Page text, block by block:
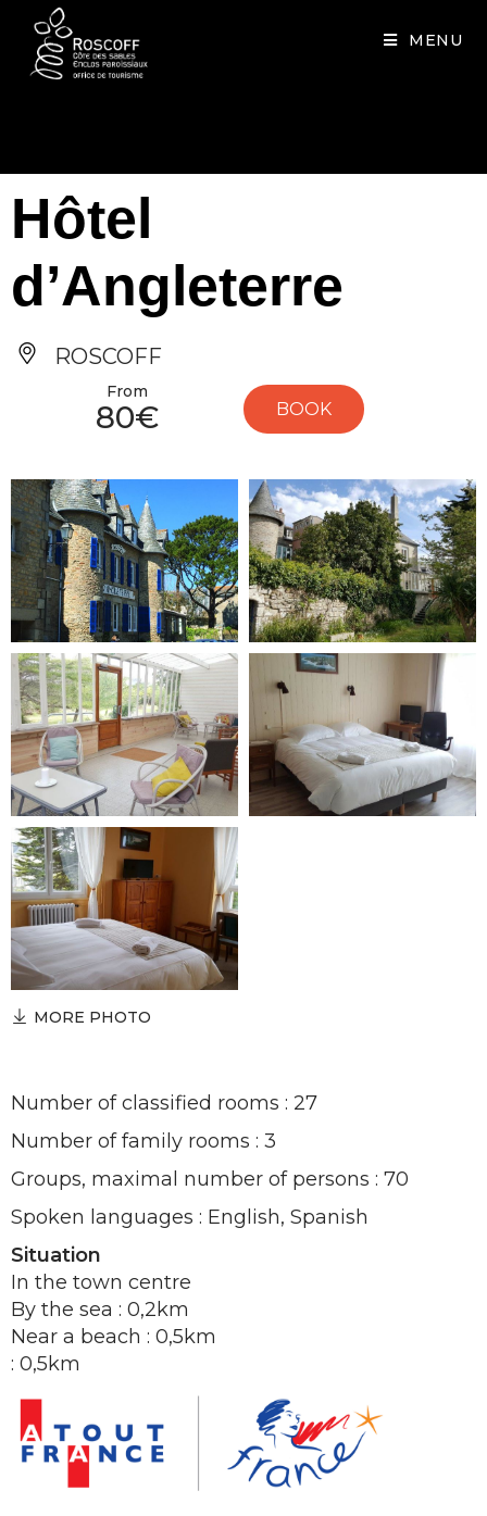
MENU
Hôtel
d’Angleterre
ROSCOFF
From
80€ BOOK
MORE PHOTO
Number of classified rooms : 27
Number of family rooms : 3
Groups, maximal number of persons : 70
Spoken languages : English, Spanish
Situation
In the town centre
By the sea : 0,2km
Near a beach : 0,5km
: 0,5km
Cookies management panel